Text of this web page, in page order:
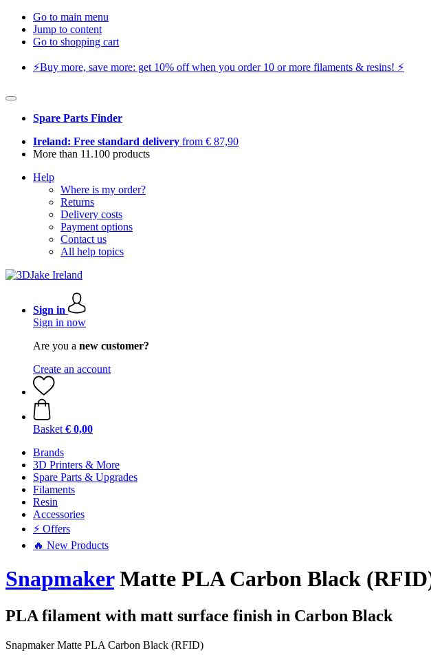
Go to main menu
Jump to content
Go to shopping cart
⚡️Buy more, save more: get 10% off when you order 10 or more filaments & resins! ⚡️
Spare Parts Finder
Ireland: Free standard delivery from € 87,90
More than 11.100 products
Help
Where is my order?
Returns
Delivery costs
Payment options
Contact us
All help topics
Sign in
Sign in now
Are you a new customer?
Create an account
Basket € 0,00
Brands
3D Printers & More
Spare Parts & Upgrades
Filaments
Resin
Accessories
⚡ Offers
🔥 New Products
SnapmakerMatte PLA Carbon Black
PLA filament with matt surface finish in Carbon Black
Snapmaker Matte PLA Carbon Black (RFID)